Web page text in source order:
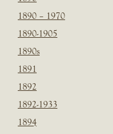
1890 – 1970
1890-1905
1890s
1891
1892
1892-1933
1894